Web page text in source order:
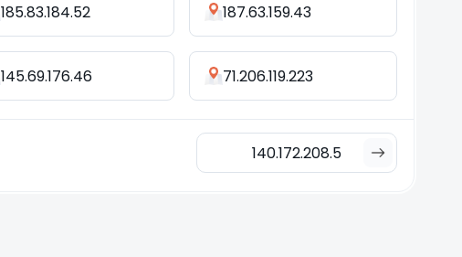
185.83.184.52 187.63.159.43
145.69.176.46 71.206.119.223
140.172.208.5